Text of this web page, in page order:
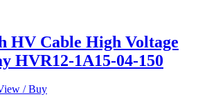
HV Cable High Voltage
HVR12-1A15-04-150
/ Buy